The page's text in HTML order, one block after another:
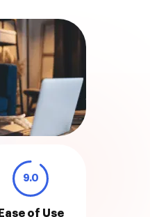
9.0
Ease of Use